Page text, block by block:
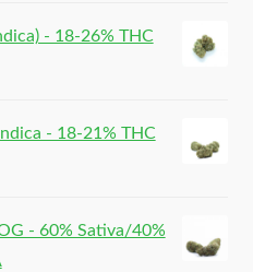
- 18-26% THC
- 18-21% THC
- 60% Sativa/40%